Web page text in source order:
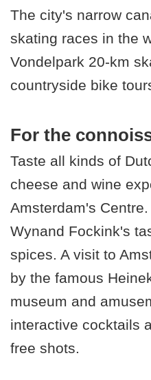
The city's narrow
skating races in the
Vondelpark 20-km
countryside bike
For the
Taste all kinds of
cheese and wine
Amsterdam's
Wynand Fockink's
spices. A visit to
by the famous
museum and
interactive cocktails
free shots.